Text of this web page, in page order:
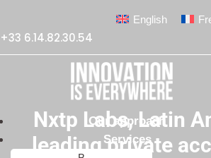
+33 6.14.82.30.54
English
Our approach
Services
Nxtp Labs, Latin
leading private